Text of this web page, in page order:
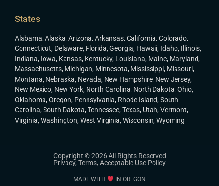
States
Alabama, Alaska, Arizona, Arkansas, California, Colorado,
Connecticut, Delaware, Florida, Georgia, Hawaii, Idaho, Illinois,
Indiana, Iowa, Kansas, Kentucky, Louisiana, Maine, Maryland,
Massachusetts, Michigan, Minnesota, Mississippi, Missouri,
Montana, Nebraska, Nevada, New Hampshire, New Jersey,
New Mexico, New York, North Carolina, North Dakota, Ohio,
Oklahoma, Oregon, Pennsylvania, Rhode Island, South
Carolina, South Dakota, Tennessee, Texas, Utah, Vermont,
Virginia, Washington, West Virginia, Wisconsin, Wyoming
Copyright © 2026 All Rights Reserved
Privacy, Terms, Acceptable Use Policy
MADE WITH IN OREGON